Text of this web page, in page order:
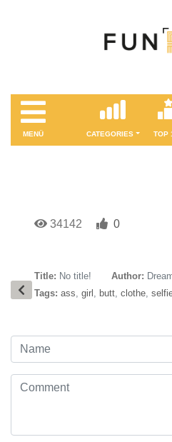
MENÜ CATEGORIES TOP
34142
0
Title: No title! Author:
Tags: ass, girl , butt, clothe,